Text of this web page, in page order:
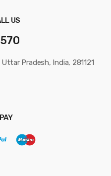
US
Pradesh, India, 281121